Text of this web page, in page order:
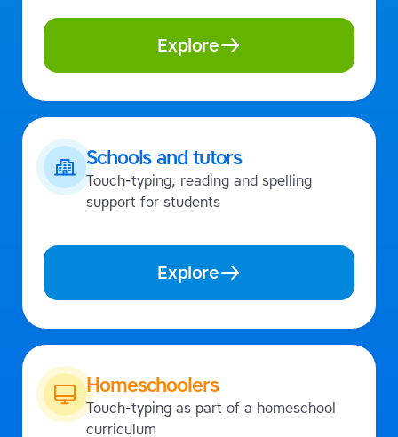
Explore
Schools and tutors
Touch-typing, reading and spelling
support for students
Explore
Homeschoolers
Touch-typing as part of a homeschool
curriculum